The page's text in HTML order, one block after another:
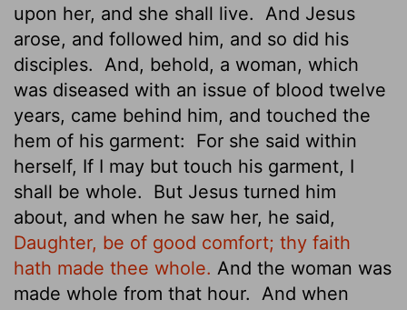
upon her, and she shall live.
And Jesus
arose, and followed him, and so did his
disciples.
And, behold, a woman, which
was diseased with an issue of blood twelve
years, came behind him, and touched the
hem of his garment:
For she said within
herself, If I may but touch his garment, I
shall be whole.
But Jesus turned him
about, and when he saw her, he said,
Daughter, be of good comfort; thy faith
hath made thee whole. And the woman was
made whole from that hour.
And when